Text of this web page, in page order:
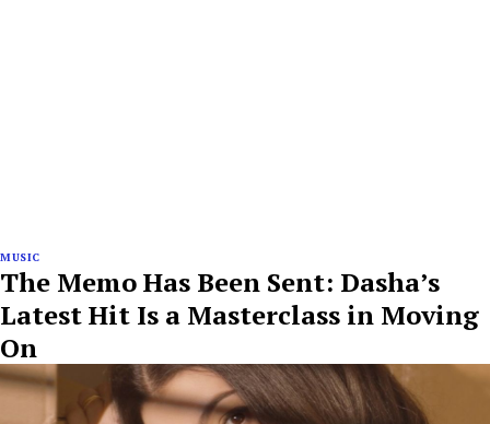
MUSIC
The Memo Has Been Sent: Dasha’s
Latest Hit Is a Masterclass in Moving
On